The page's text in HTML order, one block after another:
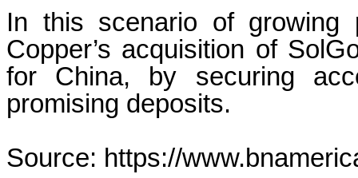
In this scenario of growing
Copper’s acquisition of
for China, by securing
promising deposits.
Source: https://